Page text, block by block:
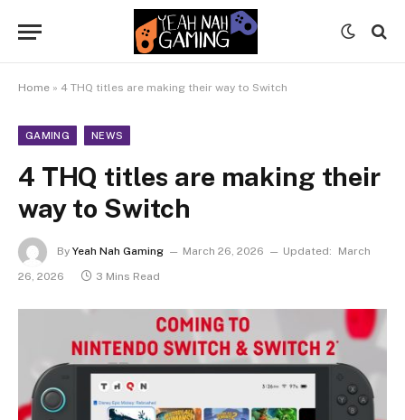
Home » 4 THQ titles are making their way to Switch
GAMING NEWS
4 THQ titles are making their
way to Switch
By Yeah Nah Gaming March 26, 2026 Updated:
March
26, 2026
3 Mins Read